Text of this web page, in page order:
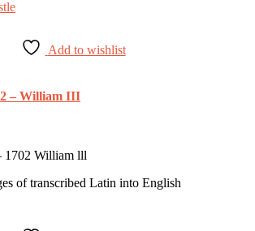
Add to wishlist
– William III
1702 William lll
of transcribed Latin into English